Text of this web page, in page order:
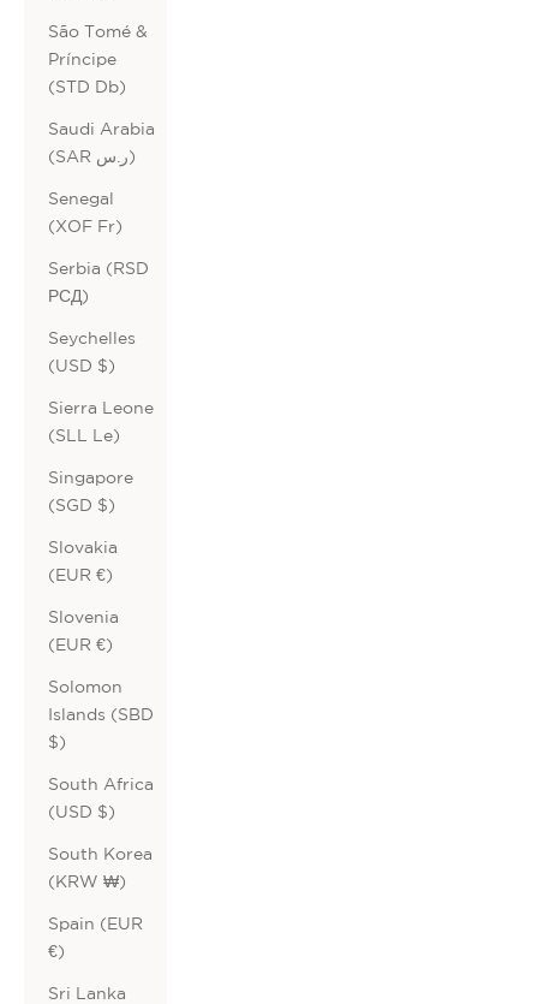
São Tomé &
Príncipe
(STD Db)
Saudi Arabia
(SAR ر.س)
Senegal
(XOF Fr)
Serbia (RSD
РСД)
Seychelles
(USD $)
Sierra Leone
(SLL Le)
Singapore
(SGD $)
Slovakia
(EUR €)
Slovenia
(EUR €)
Solomon
Islands (SBD
$)
South Africa
(USD $)
South Korea
(KRW ₩)
Spain (EUR
€)
Sri Lanka